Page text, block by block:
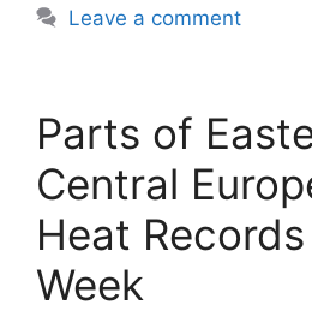
Leave a comment
Parts of
Central
Heat
Week